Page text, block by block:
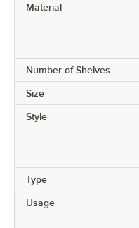
Material
Number of Shelves
Size
Style
Type
Usage